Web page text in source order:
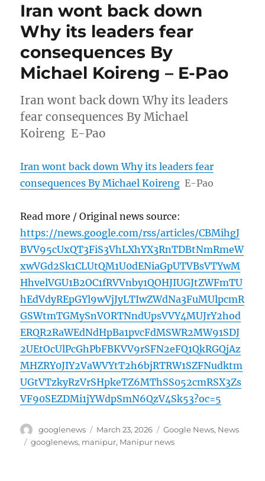
Iran wont back down
Why its leaders fear
consequences By
Michael Koireng – E-Pao
Iran wont back down Why its leaders
fear consequences By Michael
Koireng E-Pao
Iran wont back down Why its leaders fear
consequences By Michael Koireng E-Pao
Read more / Original news source:
https://news.google.com/rss/articles/CBMihgJ
BVV95cUxQT3FiS3VhLXhYX3RnTDBtNmRmeW
xwVGd2Sk1CLUtQM1U0dENiaGpUTVBsVTYwM
HhvelVGU1B2OC1fRVVnby1QOHJIUGJtZWFmTU
hEdVdyREpGYl9wVjJyLTIwZWdNa3FuMUlpcmR
GSWtmTGMySnVORTNndUpsVVY4MUJrY2hod
ERQR2RaWEdNdHpBa1pvcFdMSWR2MW91SDJ
2UEtOcUlPcGhPbFBKVV9rSFN2eFQ1QkRGQjAz
MHZRY0JIY2VaWVYtT2h6bjRTRW1SZFNudktm
UGtVTzkyRzVrSHpkeTZ6MThSS052cmRSX3Zs
VF90SEZDMi1jYWdpSmN6QzV4Sk53?oc=5
Author
googlenews
Posted
on
March 23, 2026 Categories
Google News, News
Tags
googlenews, manipur, Manipur news